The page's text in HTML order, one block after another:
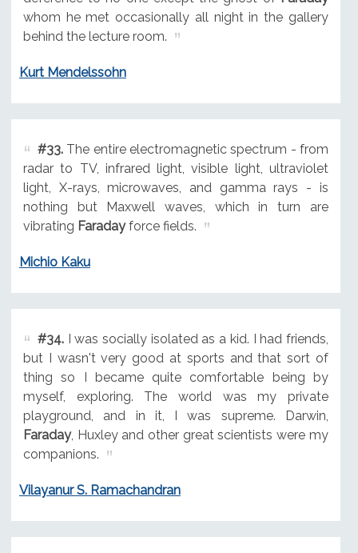
whom he met occasionally all night in the gallery
behind the lecture room.
Kurt Mendelssohn
#33.The entire electromagnetic spectrum - from
radar to TV, infrared light, visible light, ultraviolet
light, X-rays, microwaves, and gamma rays - is
nothing but Maxwell waves, which in turn are
vibrating Faradayforce fields.
Michio Kaku
#34.I was socially isolated as a kid. I had friends,
but I wasn't very good at sports and that sort of
thing so I became quite comfortable being by
myself, exploring. The world was my private
playground, and in it, I was supreme. Darwin,
Faraday, Huxley and other great scientists were my
companions.
Vilayanur S. Ramachandran